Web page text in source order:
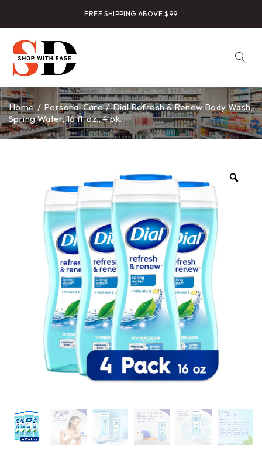
FREE SHIPPING ABOVE $99
Home / Personal Care / Dial Refresh & Renew Body Wash,
Spring Water, 16 fl. oz., 4 pk.